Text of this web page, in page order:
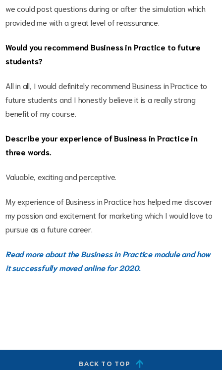
we could post questions during or after the simulation which
provided me with a great level of reassurance.
Would you recommend Business in Practice to future
students?
All in all, I would definitely recommend Business in Practice to
future students and I honestly believe it is a really strong
benefit of my course.
Describe your experience of Business in Practice in
three words.
Valuable, exciting and perceptive.
My experience of Business in Practice has helped me discover
my passion and excitement for marketing which I would love to
pursue as a future career.
Read more about the Business in Practice module and how
it successfully moved online for 2020.
BACK TO TOP